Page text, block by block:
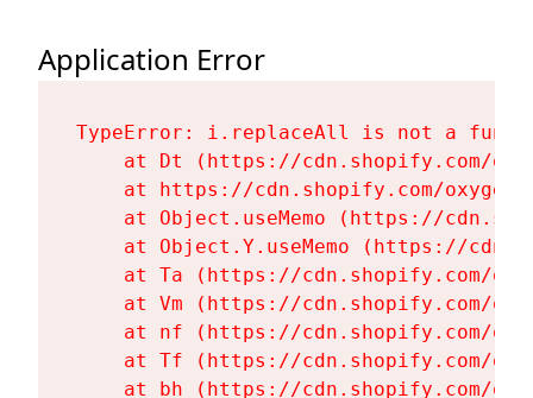
Application Error
TypeError: i.replaceAll is not a
at Dt (https://cdn.shopify.com/
at https://cdn.shopify.com/
at Object.useMemo (https://
at Object.Y.useMemo (https://
at Ta (https://cdn.shopify.com/
at Vm (https://cdn.shopify.com/
at nf (https://cdn.shopify.com/
at Tf (https://cdn.shopify.com/
at bh (https://cdn.shopify.com/